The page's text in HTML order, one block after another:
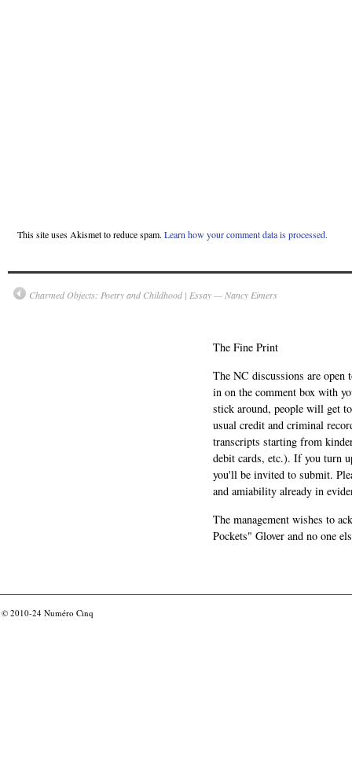
This site uses Akismet to reduce spam. Learn how your comment data is processed.
Charmed Objects: Poetry and Childhood | Essay — Nancy Eimers
The Fine Print
The NC discussions are
in on the comment box with
stick around, people will get
usual credit and criminal
transcripts starting from
debit cards, etc.). If you turn
you'll be invited to submit.
and amiability already in
The management wishes to
Pockets" Glover and no one
© 2010-24 Numéro Cinq